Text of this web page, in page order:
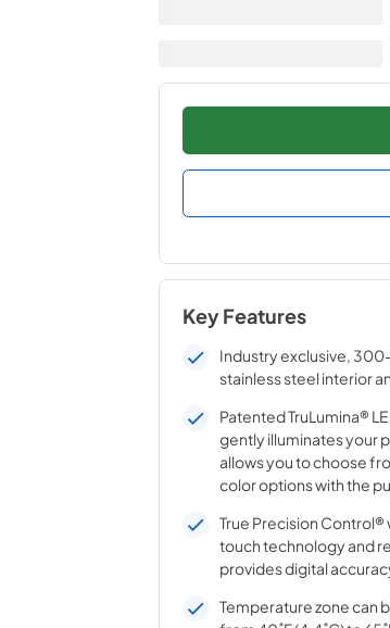
Key Features
Industry exclusive,
stainless steel interior
Patented TruLumina®
gently illuminates your
allows you to choose
color options with the
True Precision Control®
touch technology and
provides digital
Temperature zone can